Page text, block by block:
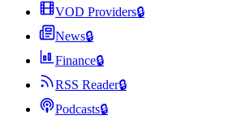
VOD Providers🔒
News🔒
Finance🔒
RSS Reader🔒
Podcasts🔒